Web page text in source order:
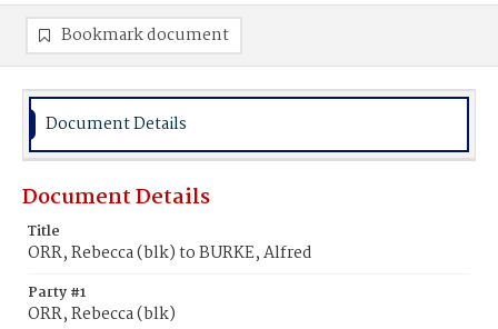
Bookmark document
Document Details
Document Details
Title
ORR, Rebecca (blk) to BURKE, Alfred
Party #1
ORR, Rebecca (blk)